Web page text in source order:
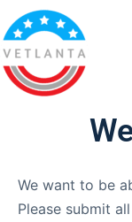
We want to be
Please submit